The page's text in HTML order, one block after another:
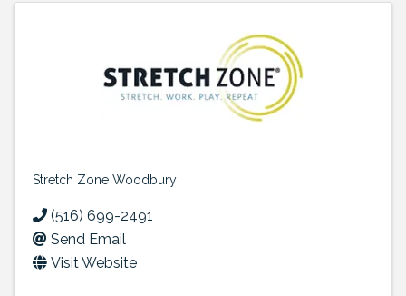
Stretch Zone Woodbury
(516) 699-2491
Send Email
Visit Website